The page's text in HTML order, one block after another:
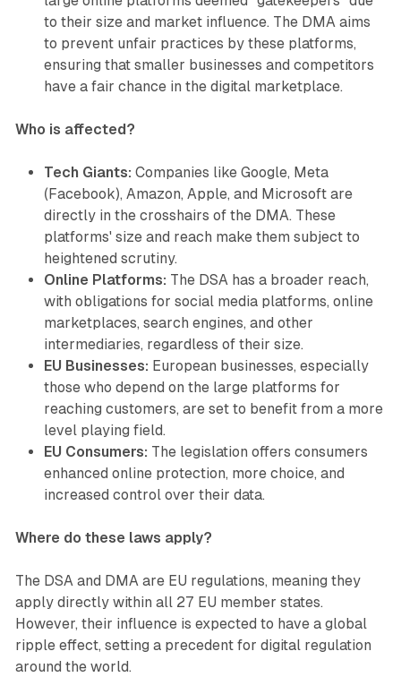
to their size and market influence. The DMA aims
to prevent unfair practices by these platforms,
ensuring that smaller businesses and competitors
have a fair chance in the digital marketplace.
Who is affected?
Tech Giants: Companies like Google, Meta
(Facebook), Amazon, Apple, and Microsoft are
directly in the crosshairs of the DMA. These
platforms' size and reach make them subject to
heightened scrutiny.
Online Platforms: The DSA has a broader reach,
with obligations for social media platforms, online
marketplaces, search engines, and other
intermediaries, regardless of their size.
EU Businesses: European businesses, especially
those who depend on the large platforms for
reaching customers, are set to benefit from a more
level playing field.
EU Consumers: The legislation offers consumers
enhanced online protection, more choice, and
increased control over their data.
Where do these laws apply?
The DSA and DMA are EU regulations, meaning they
apply directly within all 27 EU member states.
However, their influence is expected to have a global
ripple effect, setting a precedent for digital regulation
around the world.